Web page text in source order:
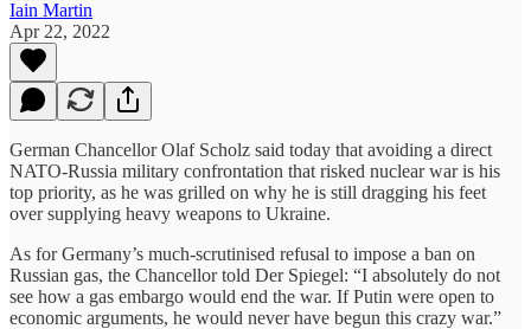
Iain Martin
Apr 22, 2022
German Chancellor Olaf Scholz said today that avoiding a direct
NATO-Russia military confrontation that risked nuclear war is his
top priority, as he was grilled on why he is still dragging his feet
over supplying heavy weapons to Ukraine.
As for Germany’s much-scrutinised refusal to impose a ban on
Russian gas, the Chancellor told Der Spiegel: “I absolutely do not
see how a gas embargo would end the war. If Putin were open to
economic arguments, he would never have begun this crazy war.”